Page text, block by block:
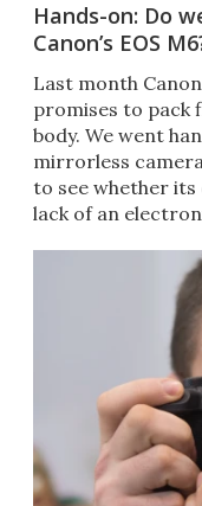
Hands-on: Do
Canon’s EOS
​Last month
promises to pack
body. We went
mirrorless
to see whether
lack of an